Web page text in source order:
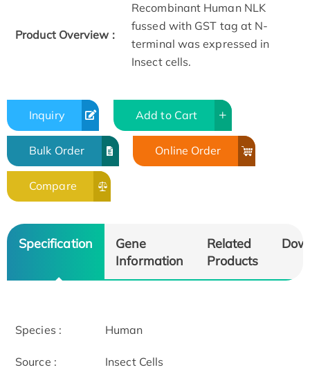
Product Overview :
Recombinant Human NLK
fussed with GST tag at N-
terminal was expressed in
Insect cells.
Inquiry Add to Cart
Bulk Order Online Order
Compare
Specification
Gene
Information
Related
Products
Species : Human
Source : Insect Cells